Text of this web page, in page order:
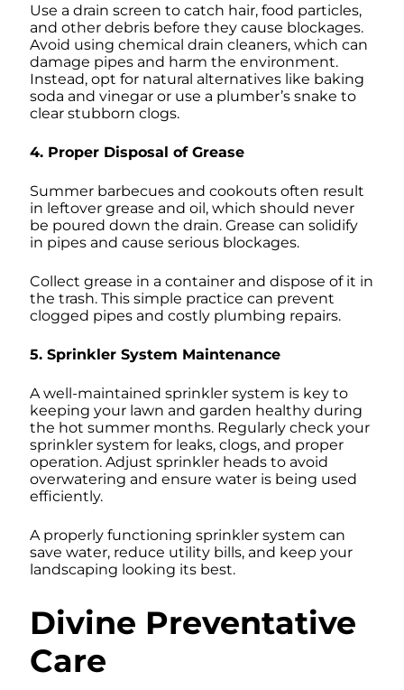
Use a drain screen to catch hair, food particles,
and other debris before they cause blockages.
Avoid using chemical drain cleaners, which can
damage pipes and harm the environment.
Instead, opt for natural alternatives like baking
soda and vinegar or use a plumber’s snake to
clear stubborn clogs.
4. Proper Disposal of Grease
Summer barbecues and cookouts often result
in leftover grease and oil, which should never
be poured down the drain. Grease can solidify
in pipes and cause serious blockages.
Collect grease in a container and dispose of it in
the trash. This simple practice can prevent
clogged pipes and costly plumbing repairs.
5. Sprinkler System Maintenance
A well-maintained sprinkler system is key to
keeping your lawn and garden healthy during
the hot summer months. Regularly check your
sprinkler system for leaks, clogs, and proper
operation. Adjust sprinkler heads to avoid
overwatering and ensure water is being used
efficiently.
A properly functioning sprinkler system can
save water, reduce utility bills, and keep your
landscaping looking its best.
Divine Preventative
Care